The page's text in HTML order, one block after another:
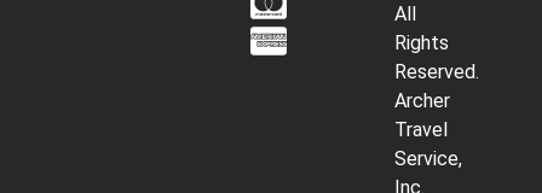
All
Rights
Reserved.
Archer
Travel
Service,
Inc.